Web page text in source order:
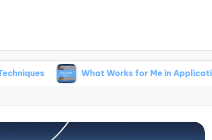
What Works for Me in Application Security